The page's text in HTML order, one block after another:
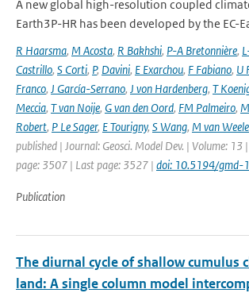
A new global high-resolution coupled
Earth3P-HR has been developed by the EC-
R Haarsma, M Acosta, R Bakhshi, P-A Bretonnière,
Castrillo, S Corti, P, Davini, E Exarchou, F Fabiano, U
Franco, J García-Serrano, J von Hardenberg, T
Meccia, T van Noije, G van den Oord, FM Palmeiro,
Robert, P Le Sager, E Tourigny, S Wang, M van Weele
published | Journal: Geosci. Model Dev. | Volume:
page: 3507 | Last page: 3527 | doi: 10.5194/
Publication
The diurnal cycle of shallow cumulus
land: A single column model